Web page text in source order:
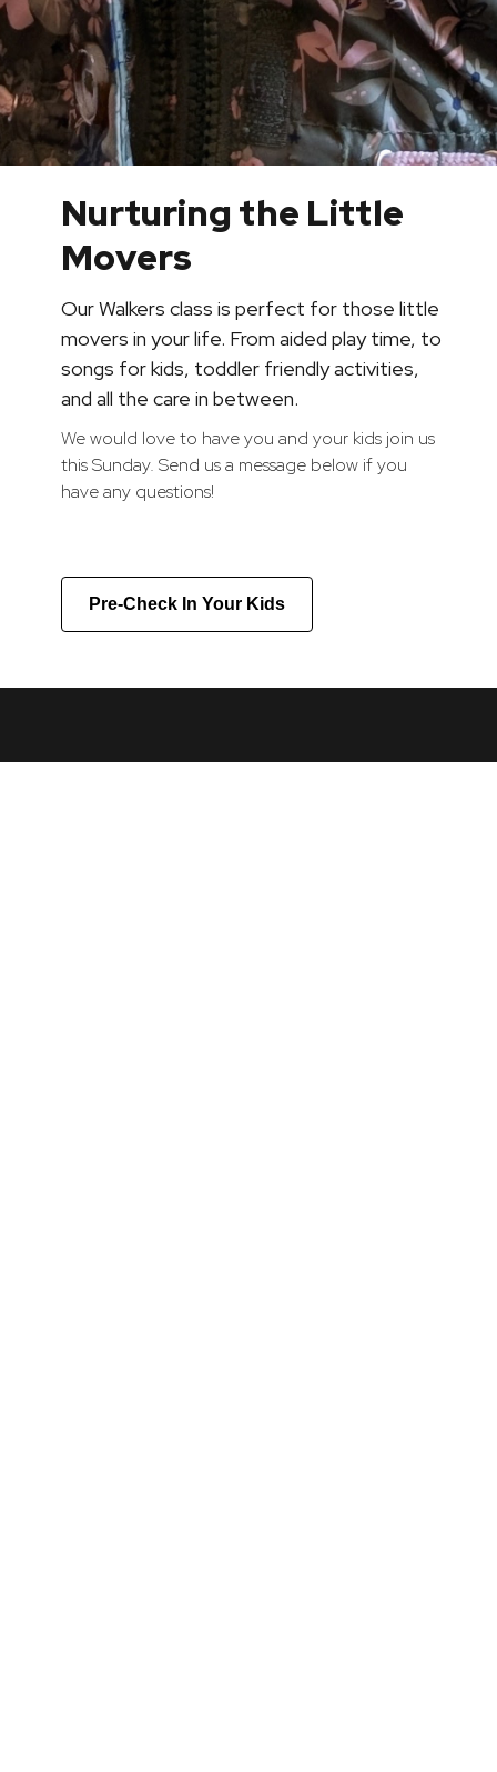
Nurturing the Little
Movers
Our Walkers class is perfect for those little
movers in your life. From aided play time, to
songs for kids, toddler friendly activities,
and all the care in between.
We would love to have you and your kids join us
this Sunday. Send us a message below if you
have any questions!
Pre-Check In Your Kids